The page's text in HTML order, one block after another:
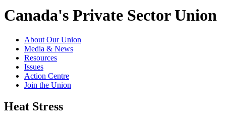
Canada's Private Sector Union
About Our Union
Media & News
Resources
Issues
Action Centre
Join the Union
Heat Stress